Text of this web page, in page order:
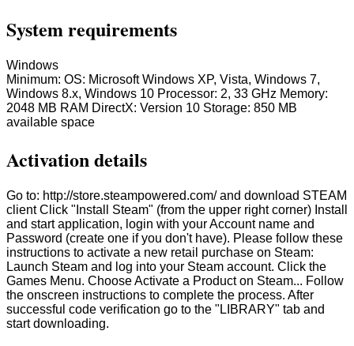
System requirements
Windows
Minimum: OS: Microsoft Windows XP, Vista, Windows 7,
Windows 8.x, Windows 10 Processor: 2, 33 GHz Memory:
2048 MB RAM DirectX: Version 10 Storage: 850 MB
available space
Activation details
Go to: http://store.steampowered.com/ and download STEAM
client Click "Install Steam" (from the upper right corner) Install
and start application, login with your Account name and
Password (create one if you don't have). Please follow these
instructions to activate a new retail purchase on Steam:
Launch Steam and log into your Steam account. Click the
Games Menu. Choose Activate a Product on Steam... Follow
the onscreen instructions to complete the process. After
successful code verification go to the "LIBRARY" tab and
start downloading.